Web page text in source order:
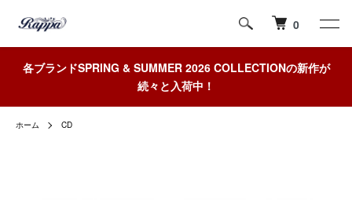
0
各ブランドSPRING & SUMMER 2026 COLLECTIONの新作が
続々と入荷中！
ホーム CD